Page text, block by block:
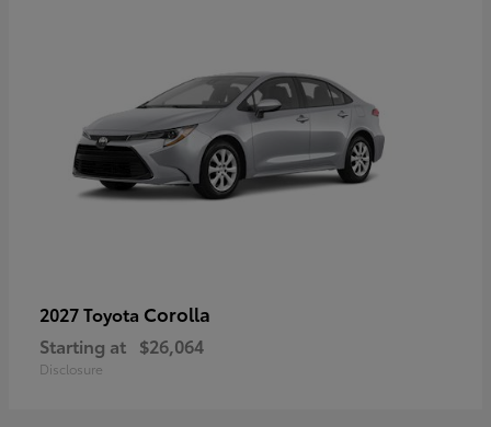
2027 Toyota Corolla
Starting at $26,064
Disclosure